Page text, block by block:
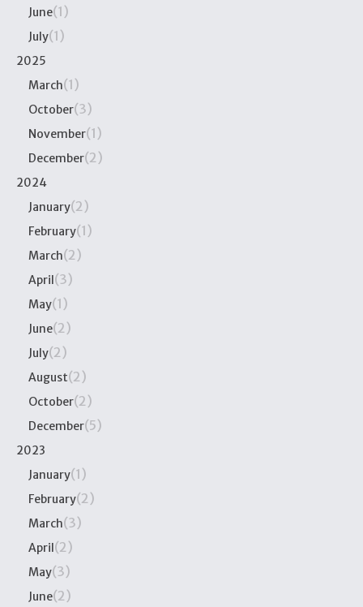
June(1)
July(1)
2025
March(1)
October(3)
November(1)
December(2)
2024
January(2)
February(1)
March(2)
April (3)
May(1)
June(2)
July(2)
August(2)
October(2)
December(5)
2023
January(1)
February(2)
March(3)
April (2)
May(3)
June(2)